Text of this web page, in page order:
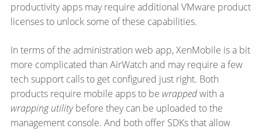
productivity apps may require additional VMware product
licenses to unlock some of these capabilities.
In terms of the administration web app, XenMobile is a bit
more complicated than AirWatch and may require a few
tech support calls to get configured just right. Both
products require mobile apps to be wrappedwith a
wrapping utilitybefore they can be uploaded to the
management console. And both offer SDKs that allow